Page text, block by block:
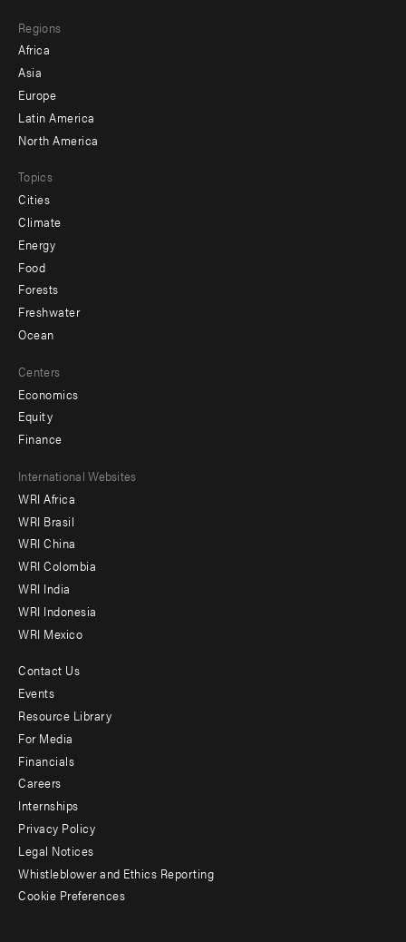
menu
-
secondary
Regions
Africa
Asia
Europe
Latin America
North America
Topics
Cities
Climate
Energy
Food
Forests
Freshwater
Ocean
Centers
Economics
Equity
Finance
Footer
menu
-
Offices
International Websites
WRI Africa
WRI Brasil
WRI China
WRI Colombia
WRI India
WRI Indonesia
WRI Mexico
Footer
menu
-
Additional
Contact Us
Events
Resource Library
For Media
Financials
Careers
Internships
Privacy Policy
Legal Notices
Whistleblower and Ethics Reporting
Cookie Preferences